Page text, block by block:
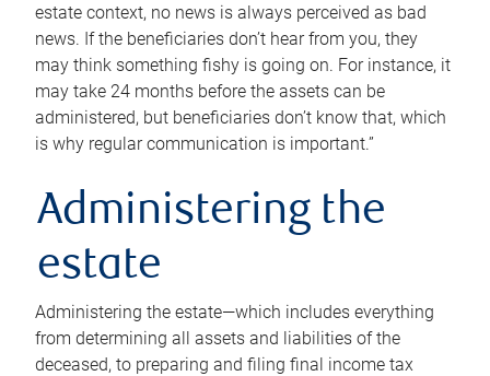
estate context, no news is always perceived as bad
news. If the beneficiaries don’t hear from you, they
may think something fishy is going on. For instance, it
may take 24 months before the assets can be
administered, but beneficiaries don’t know that, which
is why regular communication is important.”
Administering the
estate
Administering the estate—which includes everything
from determining all assets and liabilities of the
deceased, to preparing and filing final income tax